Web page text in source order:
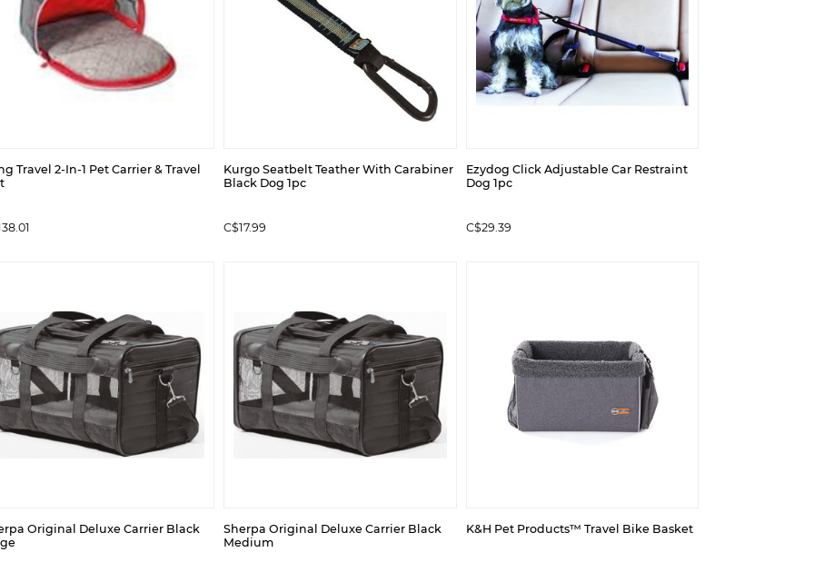
Travel 2-In-1 Pet Carrier & Travel
Kurgo Seatbelt Teather With Carabiner
Black Dog 1pc
C$17.99
Ezydog Click Adjustable Car Restraint
Dog 1pc
C$29.39
Original Deluxe Carrier Black
Sherpa Original Deluxe Carrier Black
Medium
K&H Pet Products™ Travel Bike Basket